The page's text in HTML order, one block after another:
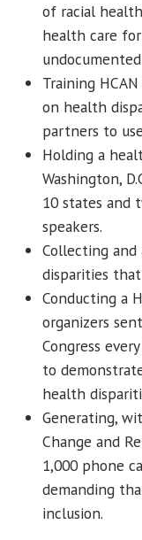
of racial
health care
Training
on health
partners to
Holding a
Washington,
10 states and
speakers.
Collecting
disparities
Conducting a
organizers
Congress
to
health
Generating,
Change and
1,000 phone
demanding
inclusion.